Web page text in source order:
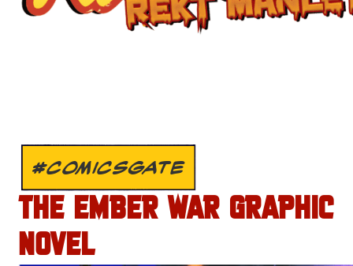
#COMICSGATE
THE EMBER WAR GRAPHIC
NOVEL